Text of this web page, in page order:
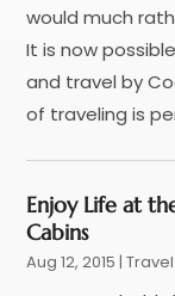
January 2024
November 2023
July 2022(1)
May 2022 (1)
August 2021
June 2021
April 2021 (1)
would much
It is now
and travel by
of traveling is
Enjoy Life at
Cabins
Aug 12, 2015 |Travel